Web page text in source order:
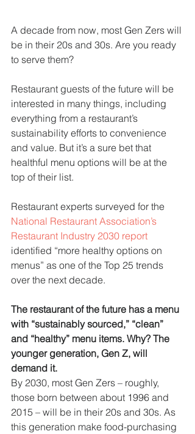
A decade from now, most Gen Zers will
be in their 20s and 30s. Are you ready
to serve them?
Restaurant guests of the future will be
interested in many things, including
everything from a restaurant’s
sustainability efforts to convenience
and value. But it’s a sure bet that
healthful menu options will be at the
top of their list.
Restaurant experts surveyed for the
National Restaurant Association’s
Restaurant Industry 2030 report
identified “more healthy options on
menus” as one of the Top 25 trends
over the next decade.
The restaurant of the future has a menu
with “sustainably sourced,” “clean”
and “healthy” menu items. Why? The
younger generation, Gen Z, will
demand it.
By 2030, most Gen Zers – roughly,
those born between about 1996 and
2015 – will be in their 20s and 30s. As
this generation make food-purchasing